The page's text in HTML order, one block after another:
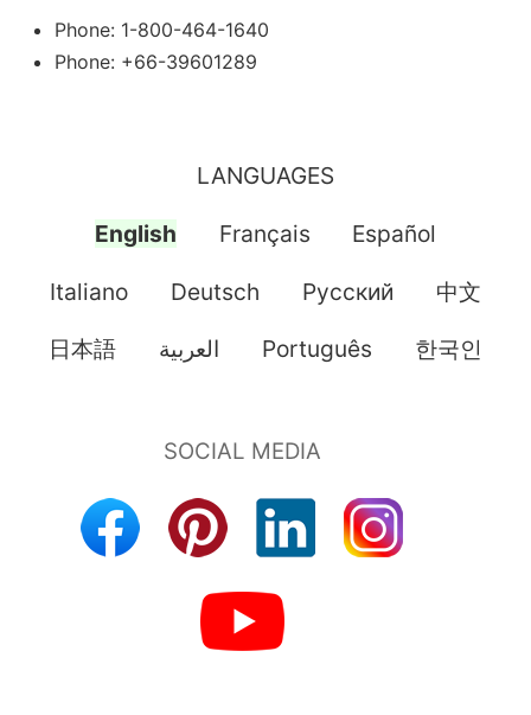
Phone: 1-800-464-1640
Phone: +66-39601289
LANGUAGES
English Français Español
Italiano Deutsch Pусский 中文
日本語 العربية Português 한국인